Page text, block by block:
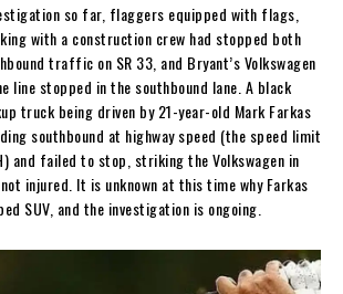
so far, flaggers equipped with flags,
with a construction crew had stopped both
traffic on SR 33, and Bryant’s Volkswagen
line stopped in the southbound lane. A black
truck being driven by 21-year-old Mark Farkas
southbound at highway speed (the speed limit
and failed to stop, striking the Volkswagen in
injured. It is unknown at this time why Farkas
SUV, and the investigation is ongoing.